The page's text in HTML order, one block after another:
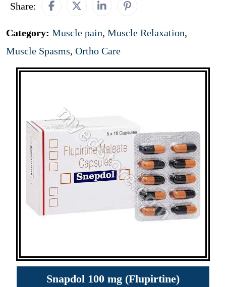
Share:
Category: Muscle pain, Muscle Relaxation,
Muscle Spasms, Ortho Care
Snapdol 100 mg (Flupirtine)